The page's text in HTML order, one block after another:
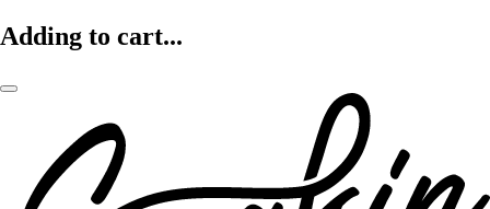
Adding to cart...